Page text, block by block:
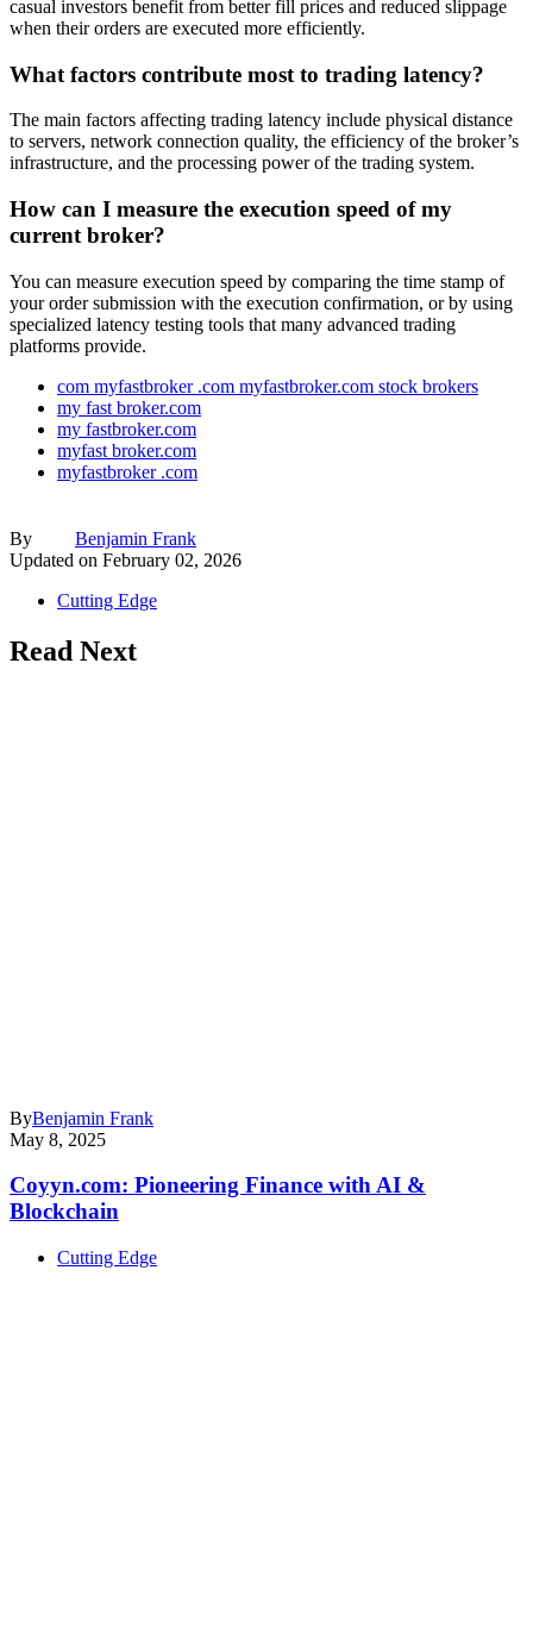
casual investors benefit from better fill prices and reduced slippage
when their orders are executed more efficiently.
What factors contribute most to trading latency?
The main factors affecting trading latency include physical distance
to servers, network connection quality, the efficiency of the broker’s
infrastructure, and the processing power of the trading system.
How can I measure the execution speed of my
current broker?
You can measure execution speed by comparing the time stamp of
your order submission with the execution confirmation, or by using
specialized latency testing tools that many advanced trading
platforms provide.
com myfastbroker .com myfastbroker.com stock brokers
my fast broker.com
my fastbroker.com
myfast broker.com
myfastbroker .com
By
Benjamin Frank
Updated on February 02, 2026
Cutting Edge
Read Next
ByBenjamin Frank
May 8, 2025
Coyyn.com: Pioneering Finance with AI &
Blockchain
Cutting Edge